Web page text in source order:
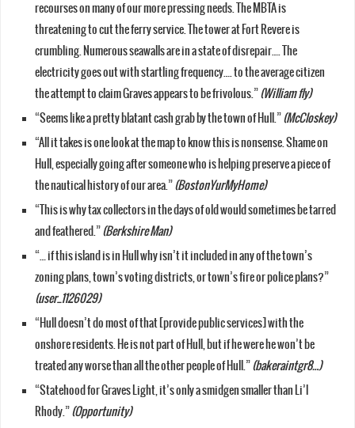
recourses on many of our more pressing needs. The MBTA is
threatening to cut the ferry service. The tower at Fort Revere is
crumbling. Numerous seawalls are in a state of disrepair…. The
electricity goes out with startling frequency…. to the average citizen
the attempt to claim Graves appears to be frivolous.”(William fly)
“Seems like a pretty blatant cash grab by the town of Hull.”(McCloskey)
“All it takes is one look at the map to know this is nonsense. Shame on
Hull, especially going after someone who is helping preserve a piece of
the nautical history of our area.”(BostonYurMyHome)
“This is why tax collectors in the days of old would sometimes be tarred
and feathered.”(Berkshire Man)
“… if this island is in Hull why isn’t it included in any of the town’s
zoning plans, town’s voting districts, or town’s fire or police plans?”
(user_1126029)
“Hull doesn’t do most of that [provide public services] with the
onshore residents. He is not part of Hull, but if he were he won’t be
treated any worse than all the other people of Hull.”(bakeraintgr8…)
“Statehood for Graves Light, it’s only a smidgen smaller than Li’l
Rhody.”(Opportunity)